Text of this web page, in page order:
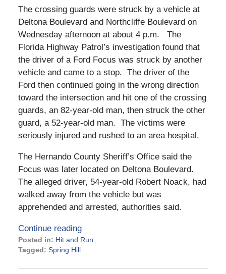
The crossing guards were struck by a vehicle at
Deltona Boulevard and Northcliffe Boulevard on
Wednesday afternoon at about 4 p.m. The
Florida Highway Patrol’s investigation found that
the driver of a Ford Focus was struck by another
vehicle and came to a stop. The driver of the
Ford then continued going in the wrong direction
toward the intersection and hit one of the crossing
guards, an 82-year-old man, then struck the other
guard, a 52-year-old man. The victims were
seriously injured and rushed to an area hospital.
The Hernando County Sheriff’s Office said the
Focus was later located on Deltona Boulevard.
The alleged driver, 54-year-old Robert Noack, had
walked away from the vehicle but was
apprehended and arrested, authorities said.
Continue reading
Posted in: Hit and Run
Tagged: Spring Hill
February